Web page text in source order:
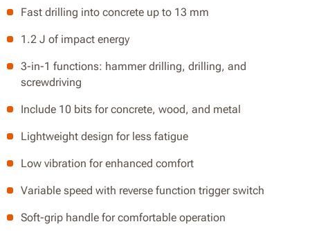
Fast drilling into concrete up to 13 mm
1.2 J of impact energy
3-in-1 functions: hammer drilling, drilling, and
screwdriving
Include 10 bits for concrete, wood, and metal
Lightweight design for less fatigue
Low vibration for enhanced comfort
Variable speed with reverse function trigger switch
Soft-grip handle for comfortable operation